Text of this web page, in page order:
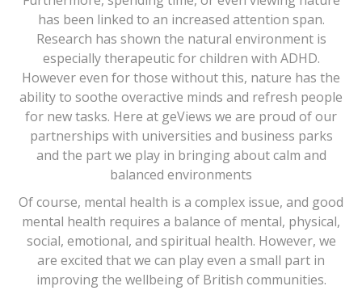
has been linked to an increased attention span.
Research has shown the natural environment is
especially therapeutic for children with ADHD.
However even for those without this, nature has the
ability to soothe overactive minds and refresh people
for new tasks. Here at geViews we are proud of our
partnerships with universities and business parks
and the part we play in bringing about calm and
balanced environments
Of course, mental health is a complex issue, and good
mental health requires a balance of mental, physical,
social, emotional, and spiritual health. However, we
are excited that we can play even a small part in
improving the wellbeing of British communities.